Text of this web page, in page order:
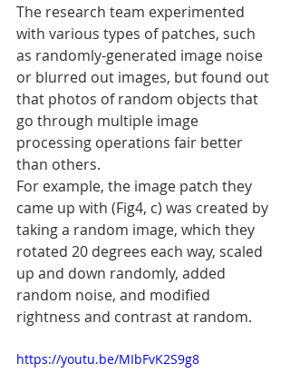
The research team experimented
with various types of patches, such
as randomly-generated image noise
or blurred out images, but found out
that photos of random objects that
go through multiple image
processing operations fair better
than others.
For example, the image patch they
came up with (Fig4, c) was created by
taking a random image, which they
rotated 20 degrees each way, scaled
up and down randomly, added
random noise, and modified
rightness and contrast at random.
https://youtu.be/MIbFvK2S9g8